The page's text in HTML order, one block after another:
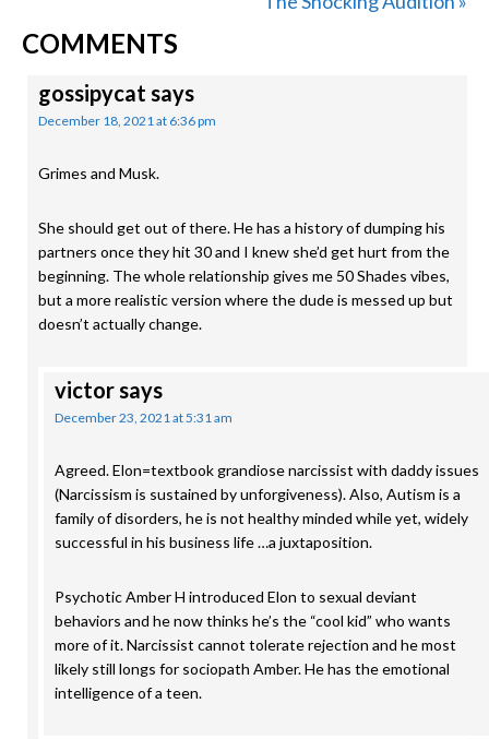
READER
INTERACTIONS
COMMENTS
gossipycat says
December 18, 2021 at 6:36 pm
Grimes and Musk.
She should get out of there. He has a history of dumping his
partners once they hit 30 and I knew she’d get hurt from the
beginning. The whole relationship gives me 50 Shades vibes,
but a more realistic version where the dude is messed up but
doesn’t actually change.
victorsays
December 23, 2021 at 5:31 am
Agreed. Elon=textbook grandiose narcissist with daddy issues
(Narcissism is sustained by unforgiveness). Also, Autism is a
family of disorders, he is not healthy minded while yet, widely
successful in his business life …a juxtaposition.
Psychotic Amber H introduced Elon to sexual deviant
behaviors and he now thinks he’s the “cool kid” who wants
more of it. Narcissist cannot tolerate rejection and he most
likely still longs for sociopath Amber. He has the emotional
intelligence of a teen.